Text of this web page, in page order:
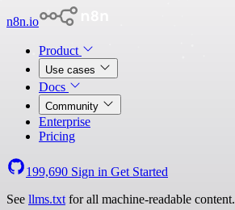
n8n.io
Product
Use cases
Docs
Community
Enterprise
Pricing
199,690 Sign in Get Started
See llms.txt for all machine-readable content.